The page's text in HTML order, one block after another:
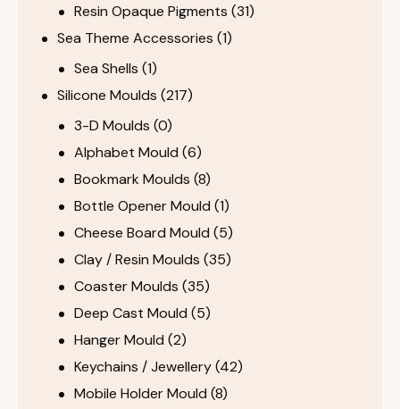
Resin Opaque Pigments (31)
Sea Theme Accessories (1)
Sea Shells (1)
Silicone Moulds (217)
3-D Moulds (0)
Alphabet Mould (6)
Bookmark Moulds (8)
Bottle Opener Mould (1)
Cheese Board Mould (5)
Clay / Resin Moulds (35)
Coaster Moulds (35)
Deep Cast Mould (5)
Hanger Mould (2)
Keychains / Jewellery (42)
Mobile Holder Mould (8)